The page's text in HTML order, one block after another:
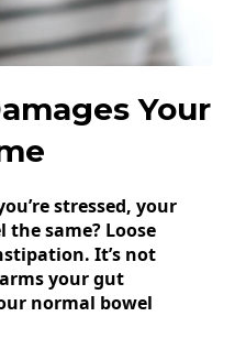
Your
stressed, your
the same? Loose
It’s not
your gut
normal bowel